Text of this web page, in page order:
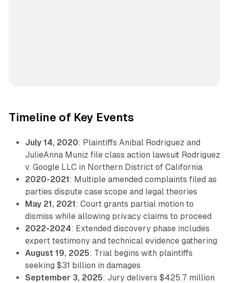
Timeline of Key Events
July 14, 2020: Plaintiffs Anibal Rodriguez and
JulieAnna Muniz file class action lawsuit Rodriguez
v. Google LLC in Northern District of California
2020-2021: Multiple amended complaints filed as
parties dispute case scope and legal theories
May 21, 2021: Court grants partial motion to
dismiss while allowing privacy claims to proceed
2022-2024: Extended discovery phase includes
expert testimony and technical evidence gathering
August 19, 2025: Trial begins with plaintiffs
seeking $31 billion in damages
September 3, 2025: Jury delivers $425.7 million